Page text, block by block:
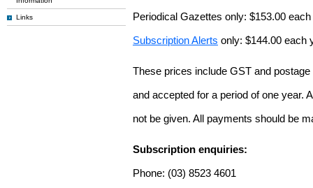
Links
Periodical Gazettes only: $153.00
Subscription Alerts only: $144.00 each
These prices include GST and
and accepted for a period of one year.
not be given. All payments should be
Subscription enquiries:
Phone: (03) 8523 4601